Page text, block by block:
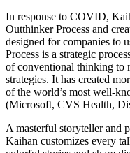
In response to COVID,
Outthinker Process and
designed for companies to
Process is a strategic
of conventional thinking to
strategies. It has created
of the world’s most well-
(Microsoft, CVS Health,
A masterful storyteller and
Kaihan customizes every